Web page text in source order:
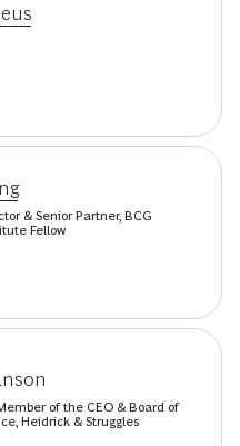
& Senior Partner, BCG
Fellow
of the CEO & Board of
Heidrick & Struggles